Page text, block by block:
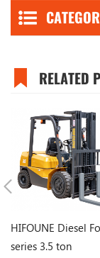
RELATED
HIFOUNE Diesel
series 3.5 ton